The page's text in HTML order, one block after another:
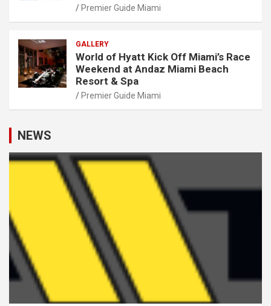
Premier Guide Miami
GALLERY
World of Hyatt Kick Off Miami’s Race
Weekend at Andaz Miami Beach
Resort & Spa
Premier Guide Miami
NEWS